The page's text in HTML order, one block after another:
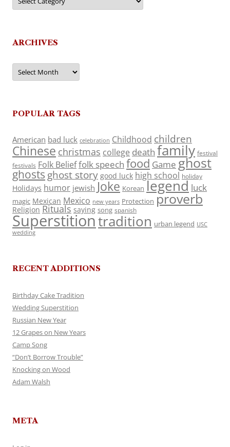
ARCHIVES
Archives
POPULAR TAGS
American bad luck celebration Childhood children
Chinese christmas college death family festival
festivals Folk Belieffolk speech food Game ghost
ghosts ghost story good luck high school holiday
Holidays humor jewish Joke Korean legend luck
magic Mexican Mexico new years Protection proverb
Religion Rituals saying song spanish
Superstitiontradition urban legend USC
wedding
RECENT ADDITIONS
Birthday Cake Tradition
Wedding Superstition
Russian New Year
12 Grapes on New Years
Camp Song
“Don’t Borrow Trouble”
Knocking on Wood
Adam Walsh
META